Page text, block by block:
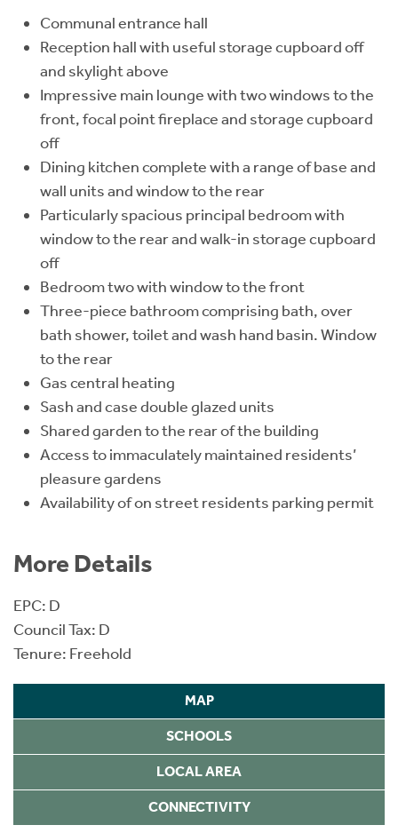
Communal entrance hall
Reception hall with useful storage cupboard off
and skylight above
Impressive main lounge with two windows to the
front, focal point fireplace and storage cupboard
off
Dining kitchen complete with a range of base and
wall units and window to the rear
Particularly spacious principal bedroom with
window to the rear and walk-in storage cupboard
off
Bedroom two with window to the front
Three-piece bathroom comprising bath, over
bath shower, toilet and wash hand basin. Window
to the rear
Gas central heating
Sash and case double glazed units
Shared garden to the rear of the building
Access to immaculately maintained residents’
pleasure gardens
Availability of on street residents parking permit
More Details
EPC: D
Council Tax: D
Tenure: Freehold
MAP
SCHOOLS
LOCAL AREA
CONNECTIVITY